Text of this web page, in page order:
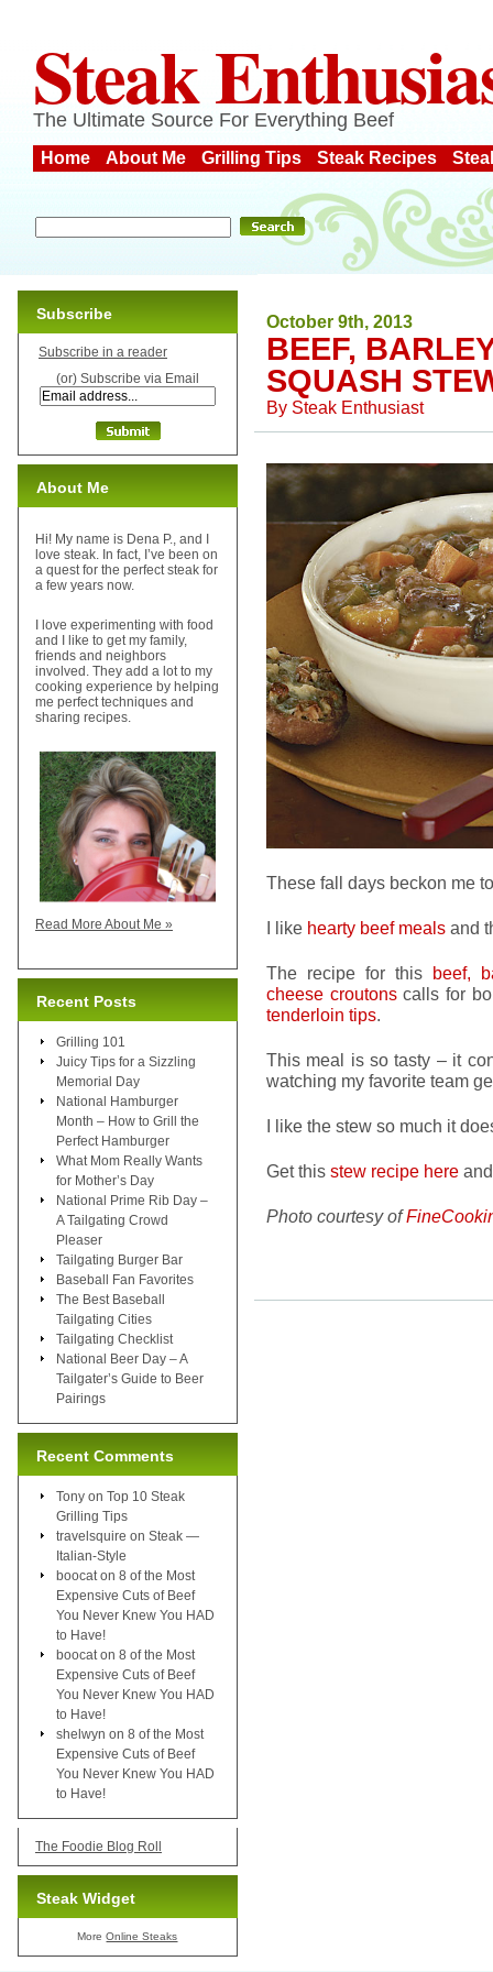
Steak
The Ultimate Source For Everything Beef
Home About Me Grilling Tips Steak Recipes
October 9th, 2013
BEEF,
SQUASH
By Steak Enthusiast
These fall days beckon me
I like hearty beef meals and
The recipe for this beef,
cheese croutonscalls for
tenderloin tips.
This meal is so tasty – it
watching my favorite team
I like the stew so much it
Get this stew recipe here
Photo courtesy of
Subscribe
Subscribe in a reader
(or) Subscribe via Email
About Me
Hi! My name is Dena P., and I
love steak. In fact, I’ve been on
a quest for the perfect steak for
a few years now.
I love experimenting with food
and I like to get my family,
friends and neighbors
involved. They add a lot to my
cooking experience by helping
me perfect techniques and
sharing recipes.
Read More About Me »
Recent Posts
Grilling 101
Juicy Tips for a Sizzling
Memorial Day
National Hamburger
Month – How to Grill the
Perfect Hamburger
What Mom Really Wants
for Mother’s Day
National Prime Rib Day –
A Tailgating Crowd
Pleaser
Tailgating Burger Bar
Baseball Fan Favorites
The Best Baseball
Tailgating Cities
Tailgating Checklist
National Beer Day – A
Tailgater’s Guide to Beer
Pairings
Recent Comments
Tony on Top 10 Steak
Grilling Tips
travelsquire on Steak —
Italian-Style
boocat on 8 of the Most
Expensive Cuts of Beef
You Never Knew You HAD
to Have!
boocat on 8 of the Most
Expensive Cuts of Beef
You Never Knew You HAD
to Have!
shelwyn on 8 of the Most
Expensive Cuts of Beef
You Never Knew You HAD
to Have!
The Foodie Blog Roll
Steak Widget
MoreOnline Steaks